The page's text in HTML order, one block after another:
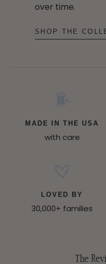
over time.
SHOP THE
MADE IN THE USA
with care
LOVED BY
30,000+ families
The